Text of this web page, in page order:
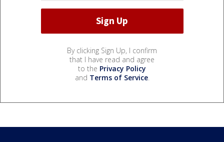
By clicking Sign Up, I confirm
that I have read and agree
to the Privacy Policy
and Terms of Service.